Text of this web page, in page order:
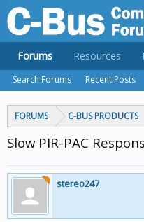
FORUMS C-BUS PRODUCTS
Slow PIR-PAC
stereo247
Forums
Search Forums Recent Posts
Resources